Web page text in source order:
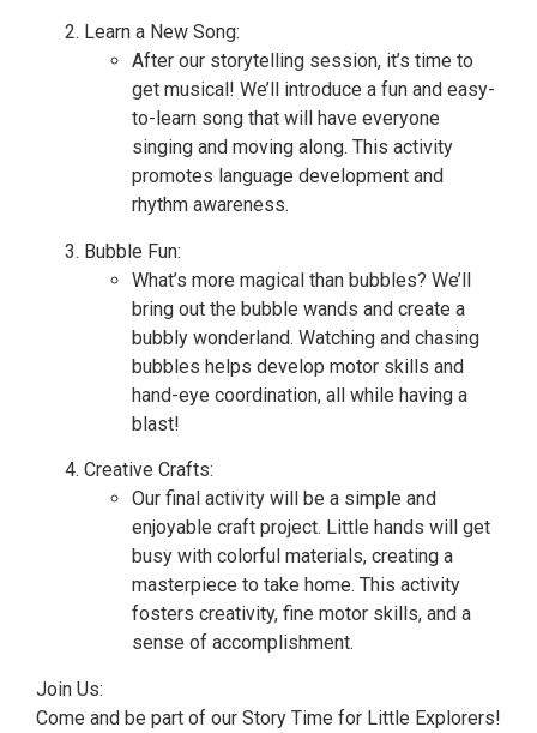
Learn a New Song:
After our storytelling session, it’s time to
get musical! We’ll introduce a fun and easy-
to-learn song that will have everyone
singing and moving along. This activity
promotes language development and
rhythm awareness.
Bubble Fun:
What’s more magical than bubbles? We’ll
bring out the bubble wands and create a
bubbly wonderland. Watching and chasing
bubbles helps develop motor skills and
hand-eye coordination, all while having a
blast!
Creative Crafts:
Our final activity will be a simple and
enjoyable craft project. Little hands will get
busy with colorful materials, creating a
masterpiece to take home. This activity
fosters creativity, fine motor skills, and a
sense of accomplishment.
Join Us:
Come and be part of our Story Time for Little Explorers!